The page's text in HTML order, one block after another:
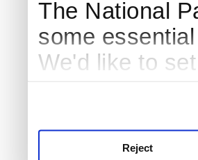
The National
some
We'd like to
Reject